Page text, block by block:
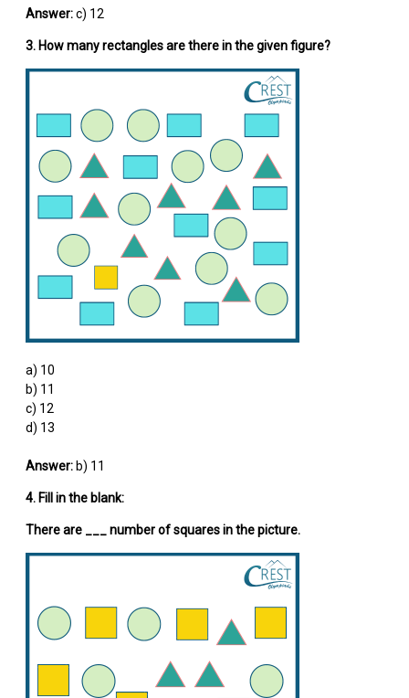
Answer:c) 12
3. How many rectangles are there in the given figure?
a) 10
b) 11
c) 12
d) 13
Answer: b) 11
4. Fill in the blank:
There are ___ number of squares in the picture.